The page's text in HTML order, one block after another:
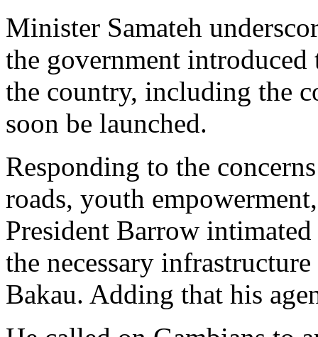
Minister Samateh
the government
the country, including the
soon be launched.
Responding to the
roads, youth
President Barrow
the necessary
Bakau. Adding that his